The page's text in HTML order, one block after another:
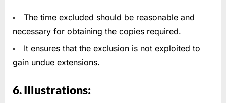
The time excluded should be reasonable and
necessary for obtaining the copies required.
It ensures that the exclusion is not exploited to
gain undue extensions.
6. Illustrations: